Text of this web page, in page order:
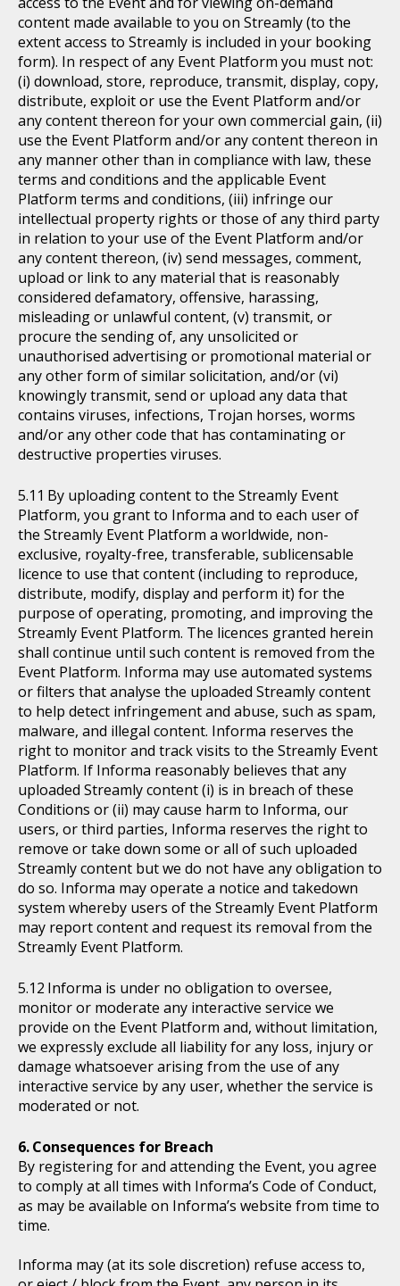
content made available to you on Streamly (to the
extent access to Streamly is included in your booking
form). In respect of any Event Platform you must not:
(i) download, store, reproduce, transmit, display, copy,
distribute, exploit or use the Event Platform and/or
any content thereon for your own commercial gain, (ii)
use the Event Platform and/or any content thereon in
any manner other than in compliance with law, these
terms and conditions and the applicable Event
Platform terms and conditions, (iii) infringe our
intellectual property rights or those of any third party
in relation to your use of the Event Platform and/or
any content thereon, (iv) send messages, comment,
upload or link to any material that is reasonably
considered defamatory, offensive, harassing,
misleading or unlawful content, (v) transmit, or
procure the sending of, any unsolicited or
unauthorised advertising or promotional material or
any other form of similar solicitation, and/or (vi)
knowingly transmit, send or upload any data that
contains viruses, infections, Trojan horses, worms
and/or any other code that has contaminating or
destructive properties viruses.
By uploading content to the Streamly Event
Platform, you grant to Informa and to each user of
the Streamly Event Platform a worldwide, non-
exclusive, royalty-free, transferable, sublicensable
licence to use that content (including to reproduce,
distribute, modify, display and perform it) for the
purpose of operating, promoting, and improving the
Streamly Event Platform. The licences granted herein
shall continue until such content is removed from the
Event Platform. Informa may use automated systems
or filters that analyse the uploaded Streamly content
to help detect infringement and abuse, such as spam,
malware, and illegal content. Informa reserves the
right to monitor and track visits to the Streamly Event
Platform. If Informa reasonably believes that any
uploaded Streamly content (i) is in breach of these
Conditions or (ii) may cause harm to Informa, our
users, or third parties, Informa reserves the right to
remove or take down some or all of such uploaded
Streamly content but we do not have any obligation to
do so. Informa may operate a notice and takedown
system whereby users of the Streamly Event Platform
may report content and request its removal from the
Streamly Event Platform.
Informa is under no obligation to oversee,
monitor or moderate any interactive service we
provide on the Event Platform and, without limitation,
we expressly exclude all liability for any loss, injury or
damage whatsoever arising from the use of any
interactive service by any user, whether the service is
moderated or not.
Consequences for Breach
By registering for and attending the Event, you agree
to comply at all times with Informa’s Code of Conduct,
as may be available on Informa’s website from time to
time.
Informa may (at its sole discretion) refuse access to,